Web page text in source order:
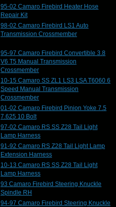
95-02 Camaro Firebird Heater Hose
Repair Kit
98-02 Camaro Firebird LS1 Auto
Transmission Crossmember
95-97 Camaro Firebird Convertible 3.8
V6 T5 Manual Transmission
Crossmember
10-15 Camaro SS ZL1 LS3 LSA T6060 6
Speed Manual Transmission
Crossmember
01-02 Camaro Firebird Pinion Yoke 7.5
7.625 10 Bolt
97-02 Camaro RS SS Z28 Tail Light
Lamp Harness
91-92 Camaro RS Z28 Tail Light Lamp
Extension Harness
10-13 Camaro RS SS Z28 Tail Light
Lamp Harness
93 Camaro Firebird Steering Knuckle
Spindle RH
94-97 Camaro Firebird Steering Knuckle